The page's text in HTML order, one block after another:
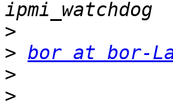
>
> bor at bor-
>
>